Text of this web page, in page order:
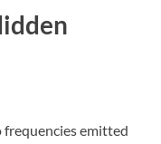
frequencies emitted